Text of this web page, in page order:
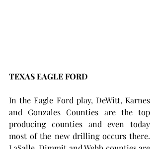
TEXAS EAGLE FORD
In the Eagle Ford play, DeWitt, Karnes
and Gonzales Counties are the top
producing counties and even today
most of the new drilling occurs there.